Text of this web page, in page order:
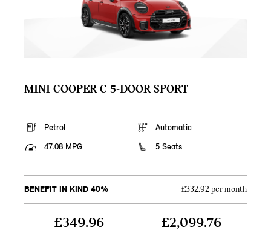
MINI COOPER C 5-DOOR SPORT
Petrol
Automatic
47.08 MPG
5 Seats
BENEFIT IN KIND 40% £332.92 per month
£349.96 £2,099.76